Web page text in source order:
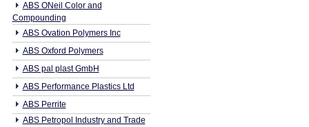
ABS ONeil Color and
Compounding
ABS Ovation Polymers Inc
ABS Oxford Polymers
ABS pal plast GmbH
ABS Performance Plastics Ltd
ABS Perrite
ABS Petropol Industry and Trade